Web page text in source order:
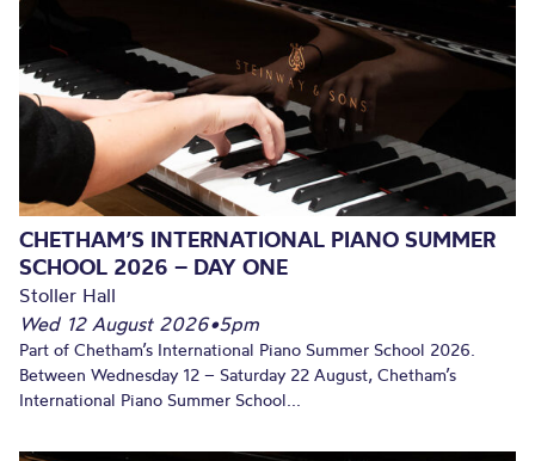
CHETHAM’S INTERNATIONAL PIANO SUMMER
SCHOOL 2026 – DAY ONE
Stoller Hall
Wed 12 August 2026•5pm
Part of Chetham’s International Piano Summer School 2026.
Between Wednesday 12 – Saturday 22 August, Chetham’s
International Piano Summer School...